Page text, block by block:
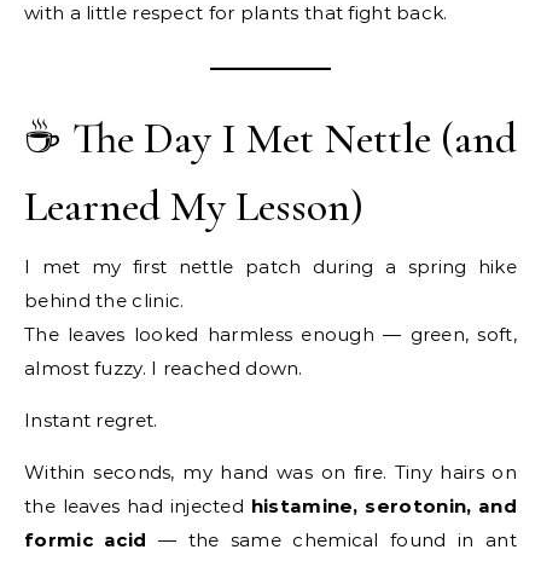
with a little respect for plants that fight back.
☕ The Day I Met Nettle (and
Learned My Lesson)
I met my first nettle patch during a spring hike
behind the clinic.
The leaves looked harmless enough — green, soft,
almost fuzzy. I reached down.
Instant regret.
Within seconds, my hand was on fire. Tiny hairs on
the leaves had injected histamine, serotonin, and
formic acid — the same chemical found in ant